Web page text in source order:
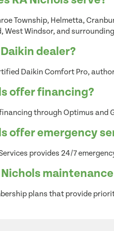
Township, Helmetta,
West Windsor, and
dealer?
Daikin Comfort Pro,
offer financing?
through Optimus and
offer emergency
provides 24/7
plans that provide